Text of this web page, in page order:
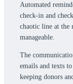
Automated
check-in and
chaotic line at the
manageable.
The
emails and texts
keeping donors